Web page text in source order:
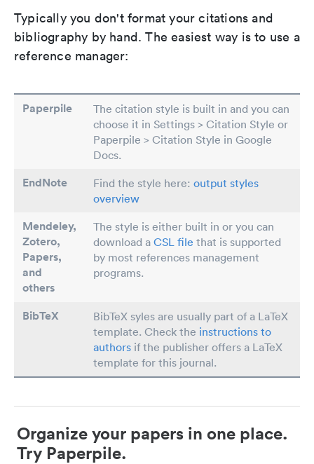
Typically you don't format your citations and
bibliography by hand. The easiest way is to use a
reference manager:
Paperpile
The citation style is built in and you can
choose it in Settings > Citation Style or
Paperpile > Citation Style in Google
Docs.
EndNote Find the style here: output styles
overview
Mendeley,
Zotero,
Papers,
and
others
The style is either built in or you can
download a CSL file that is supported
by most references management
programs.
BibTeX
BibTeX syles are usually part of a LaTeX
template. Check the instructions to
authors if the publisher offers a LaTeX
template for this journal.
Organize your papers in one place.
Try Paperpile.